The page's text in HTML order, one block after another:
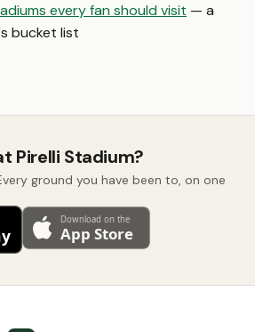
every fan should visit — a
bucket list
Pirelli Stadium?
ground you have been to, on one